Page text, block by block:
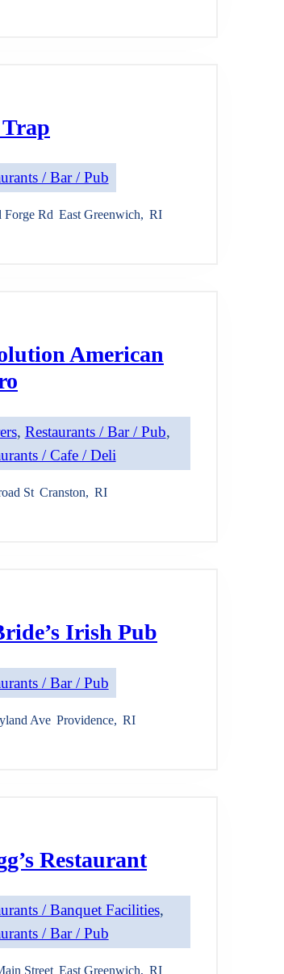
/ Bar / Pub
Forge Rd East Greenwich, RI
American
, Restaurants / Bar / Pub
/ Cafe / Deli
St Cranston, RI
Irish Pub
/ Bar / Pub
Ave Providence, RI
Restaurant
/ Banquet Facilities
/ Bar / Pub
Street East Greenwich, RI